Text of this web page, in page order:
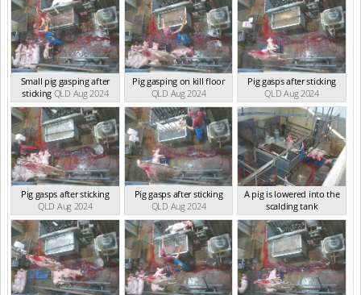
Small pig gasping after
sticking QLD Aug 2024
Pig gasping on kill floor
QLD Aug 2024
Pig gasps after sticking
QLD Aug 2024
Pig gasps after sticking
QLD Aug 2024
Pig gasps after sticking
QLD Aug 2024
A pig is lowered into the
scalding tank
QLD Aug 2024